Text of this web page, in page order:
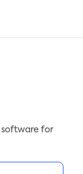
software for